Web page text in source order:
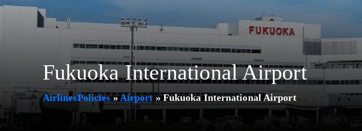
Fukuoka International Airport
AirlinesPolicies»Airport»Fukuoka International Airport